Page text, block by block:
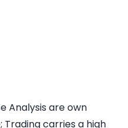
Analysis are own
Trading carries a high